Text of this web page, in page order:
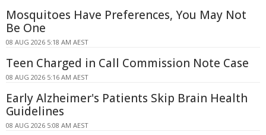
Mosquitoes Have Preferences, You May Not
Be One
08 AUG 2026 5:18 AM AEST
Teen Charged in Call Commission Note Case
08 AUG 2026 5:16 AM AEST
Early Alzheimer's Patients Skip Brain Health
Guidelines
08 AUG 2026 5:08 AM AEST